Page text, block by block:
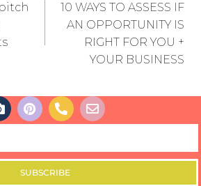
10 WAYS TO ASSESS IF
AN OPPORTUNITY IS
RIGHT FOR YOU +
YOUR BUSINESS
SUBSCRIBE